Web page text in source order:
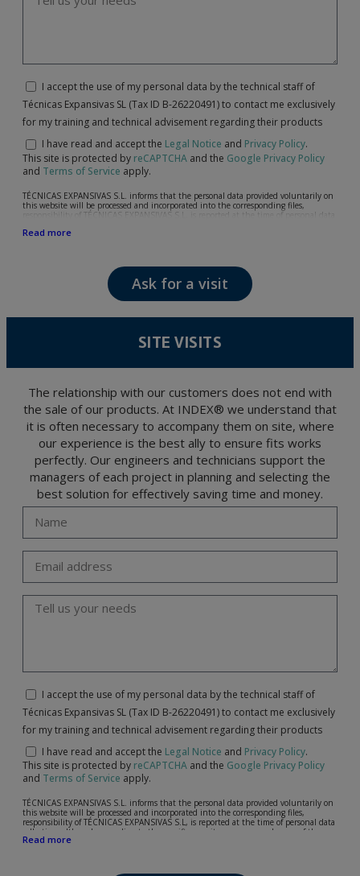
I accept the use of my personal data by the technical staff of
Técnicas Expansivas SL (Tax ID B-26220491) to contact me exclusively
for my training and technical advisement regarding their products
I have read and accept the Legal Notice and Privacy Policy.
This site is protected by reCAPTCHA and the Google Privacy Policy
and Terms of Service apply.
TÉCNICAS EXPANSIVAS S.L. informs that the personal data provided voluntarily on
this website will be processed and incorporated into the corresponding files,
responsibility of TÉCNICAS EXPANSIVAS S.L, is reported at the time of personal data
following: attention to your referred request, complaint or question, established
The data in our files are strictly confidential and shall be treated with the utmost
confidentiality and shall comply with all the requirements provided for the General
Data Protection Regulation (GDPR) 2016.
According to Data Protection legislation, you are strongly advised not to send high-
encrypted. Should these details be sent, it is done so under your sole responsibility.
and opposition under the provisions of the General Data Protection Regulation
Portalada II | c/ Segador 13, 26006 | Logroño (La Rioja).
Read more
Ask for a visit
SITE VISITS
The relationship with our customers does not end with
the sale of our products. At INDEX® we understand that
it is often necessary to accompany them on site, where
our experience is the best ally to ensure fits works
perfectly. Our engineers and technicians support the
managers of each project in planning and selecting the
best solution for effectively saving time and money.
I accept the use of my personal data by the technical staff of
Técnicas Expansivas SL (Tax ID B-26220491) to contact me exclusively
for my training and technical advisement regarding their products
I have read and accept the Legal Notice and Privacy Policy.
This site is protected by reCAPTCHA and the Google Privacy Policy
and Terms of Service apply.
TÉCNICAS EXPANSIVAS S.L. informs that the personal data provided voluntarily on
this website will be processed and incorporated into the corresponding files,
responsibility of TÉCNICAS EXPANSIVAS S.L, is reported at the time of personal data
collection, although, according to the specific case, its purpose may be any of the
following: attention to your referred request, complaint or question, established
Read more